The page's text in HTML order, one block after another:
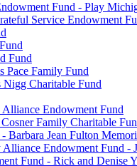
Fund - Play
Service Endowment
Fund
Pace Family Fund
Charitable Fund
Endowment Fund
Family Charitable
Barbara Jean Fulton
Endowment Fund -
Fund - Rick and Denise